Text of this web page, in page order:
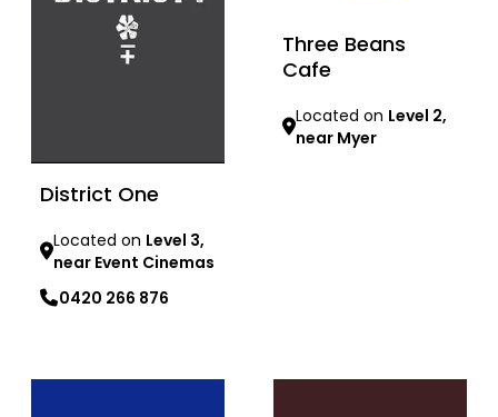
District One
Located on Level 3,
near Event Cinemas
0420 266 876
Three Beans
Cafe
Located on Level 2,
near Myer